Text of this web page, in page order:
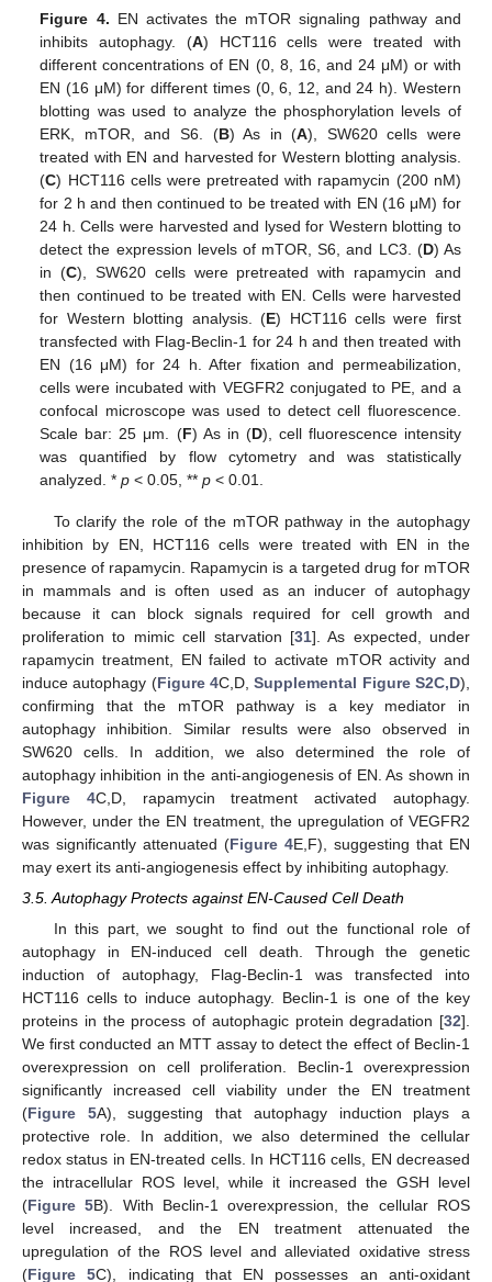
Figure 4. EN activates the mTOR signaling pathway and
inhibits autophagy. (A) HCT116 cells were treated with
different concentrations of EN (0, 8, 16, and 24 μM) or with
EN (16 μM) for different times (0, 6, 12, and 24 h). Western
blotting was used to analyze the phosphorylation levels of
ERK, mTOR, and S6. (B) As in (A), SW620 cells were
treated with EN and harvested for Western blotting analysis.
(C) HCT116 cells were pretreated with rapamycin (200 nM)
for 2 h and then continued to be treated with EN (16 μM) for
24 h. Cells were harvested and lysed for Western blotting to
detect the expression levels of mTOR, S6, and LC3. (D) As
in (C), SW620 cells were pretreated with rapamycin and
then continued to be treated with EN. Cells were harvested
for Western blotting analysis. (E) HCT116 cells were first
transfected with Flag-Beclin-1 for 24 h and then treated with
EN (16 μM) for 24 h. After fixation and permeabilization,
cells were incubated with VEGFR2 conjugated to PE, and a
confocal microscope was used to detect cell fluorescence.
Scale bar: 25 μm. (F) As in (D), cell fluorescence intensity
was quantified by flow cytometry and was statistically
analyzed. *p < 0.05, **p < 0.01.
To clarify the role of the mTOR pathway in the autophagy
inhibition by EN, HCT116 cells were treated with EN in the
presence of rapamycin. Rapamycin is a targeted drug for mTOR
in mammals and is often used as an inducer of autophagy
because it can block signals required for cell growth and
proliferation to mimic cell starvation [31]. As expected, under
rapamycin treatment, EN failed to activate mTOR activity and
induce autophagy (Figure 4C,D,Supplemental Figure S2C,D),
confirming that the mTOR pathway is a key mediator in
autophagy inhibition. Similar results were also observed in
SW620 cells. In addition, we also determined the role of
autophagy inhibition in the anti-angiogenesis of EN. As shown in
Figure 4C,D, rapamycin treatment activated autophagy.
However, under the EN treatment, the upregulation of VEGFR2
was significantly attenuated (Figure 4E,F), suggesting that EN
may exert its anti-angiogenesis effect by inhibiting autophagy.
3.5. Autophagy Protects against EN-Caused Cell Death
In this part, we sought to find out the functional role of
autophagy in EN-induced cell death. Through the genetic
induction of autophagy, Flag-Beclin-1 was transfected into
HCT116 cells to induce autophagy. Beclin-1 is one of the key
proteins in the process of autophagic protein degradation [32].
We first conducted an MTT assay to detect the effect of Beclin-1
overexpression on cell proliferation. Beclin-1 overexpression
significantly increased cell viability under the EN treatment
(Figure 5A), suggesting that autophagy induction plays a
protective role. In addition, we also determined the cellular
redox status in EN-treated cells. In HCT116 cells, EN decreased
the intracellular ROS level, while it increased the GSH level
(Figure 5B). With Beclin-1 overexpression, the cellular ROS
level increased, and the EN treatment attenuated the
upregulation of the ROS level and alleviated oxidative stress
(Figure 5C), indicating that EN possesses an anti-oxidant